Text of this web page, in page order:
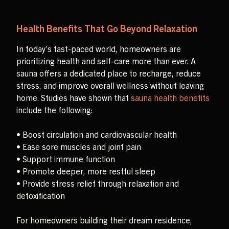
Health Benefits That Go Beyond Relaxation
In today’s fast-paced world, homeowners are
prioritizing health and self-care more than ever. A
sauna offers a dedicated place to recharge, reduce
stress, and improve overall wellness without leaving
home. Studies have shown that sauna health benefits
include the following:
• Boost circulation and cardiovascular health
• Ease sore muscles and joint pain
• Support immune function
• Promote deeper, more restful sleep
• Provide stress relief through relaxation and
detoxification
For homeowners building their dream residence,